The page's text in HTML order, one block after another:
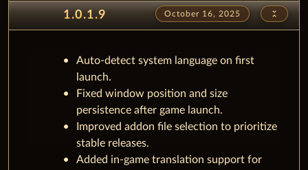
1.0.1.9 October 16, 2025 unfold_less
Auto-detect system language on first
launch.
Fixed window position and size
persistence after game launch.
Improved addon file selection to prioritize
stable releases.
Added in-game translation support for